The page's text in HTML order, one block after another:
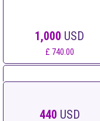
1,000 USD
£ 740.00
1,500 USD
440 USD